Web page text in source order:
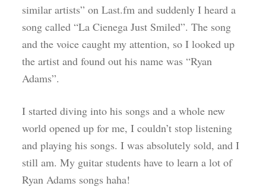
similar artists” on Last.fm and suddenly I heard a
song called “La Cienega Just Smiled”. The song
and the voice caught my attention, so I looked up
the artist and found out his name was “Ryan
Adams”.
I started diving into his songs and a whole new
world opened up for me, I couldn’t stop listening
and playing his songs. I was absolutely sold, and I
still am. My guitar students have to learn a lot of
Ryan Adams songs haha!